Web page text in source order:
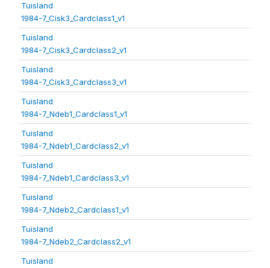
Tuisland
1984-7_Cisk3_Cardclass1_v1
Tuisland
1984-7_Cisk3_Cardclass2_v1
Tuisland
1984-7_Cisk3_Cardclass3_v1
Tuisland
1984-7_Ndeb1_Cardclass1_v1
Tuisland
1984-7_Ndeb1_Cardclass2_v1
Tuisland
1984-7_Ndeb1_Cardclass3_v1
Tuisland
1984-7_Ndeb2_Cardclass1_v1
Tuisland
1984-7_Ndeb2_Cardclass2_v1
Tuisland